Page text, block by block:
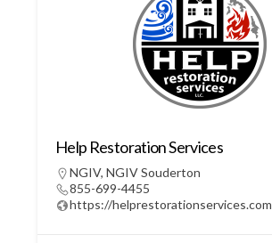
Help Restoration Services
NGIV, NGIV Souderton
855-699-4455
https://helprestorationservices.com